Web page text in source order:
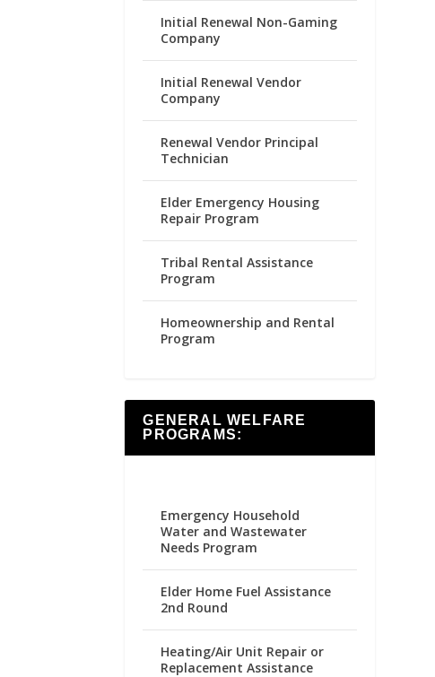
Initial Renewal Non-Gaming
Company
Initial Renewal Vendor
Company
Renewal Vendor Principal
Technician
Elder Emergency Housing
Repair Program
Tribal Rental Assistance
Program
Homeownership and Rental
Program
GENERAL WELFARE
PROGRAMS:
Emergency Household
Water and Wastewater
Needs Program
Elder Home Fuel Assistance
2nd Round
Heating/Air Unit Repair or
Replacement Assistance